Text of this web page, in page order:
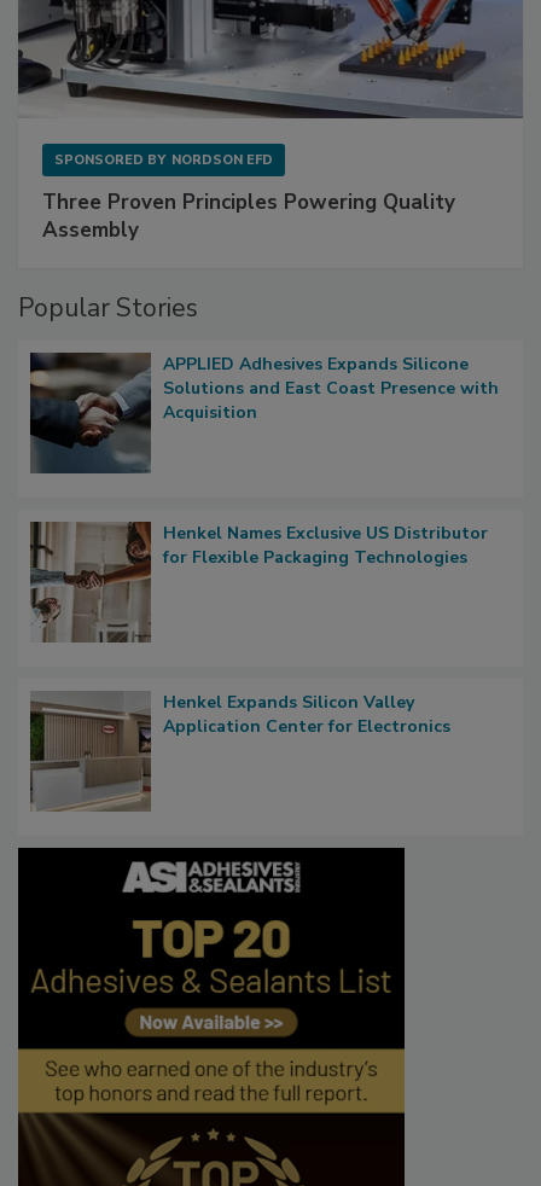
SPONSORED BY NORDSON EFD
Three Proven Principles Powering Quality
Assembly
Popular Stories
APPLIED Adhesives Expands Silicone
Solutions and East Coast Presence with
Acquisition
Henkel Names Exclusive US Distributor
for Flexible Packaging Technologies
Henkel Expands Silicon Valley
Application Center for Electronics